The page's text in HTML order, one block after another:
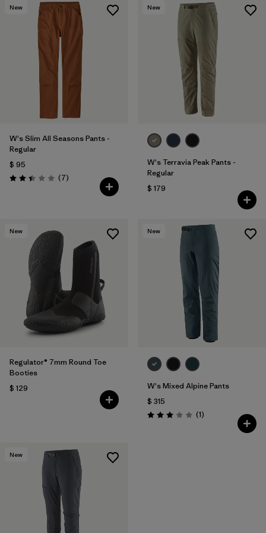
New
W's Slim All Seasons Pants -
Regular
$ 95
Valoración: 2.4 / 5
(7Comentarios
)
New
W's Terravia Peak Pants -
Regular
$ 179
New
Regulator® 7mm Round Toe
Booties
$ 129
New
W's Mixed Alpine Pants
$ 315
Valoración: 3.0 / 5
(1Comentarios
)
New